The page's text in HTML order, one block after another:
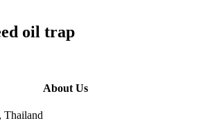
oil trap
Thailand
About Us